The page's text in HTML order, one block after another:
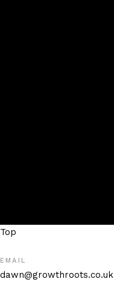
Top
EMAIL
dawn@growthroots.co.uk